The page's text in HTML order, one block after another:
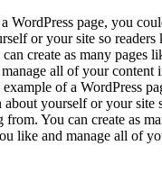
WordPress page, you
or your site so
create as many pages
all of your content
of a WordPress
yourself or your site
You can create as
like and manage all of